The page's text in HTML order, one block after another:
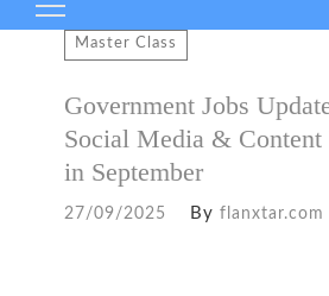
Master Class
Government Jobs
Social Media & Content
in September
27/09/2025 By flanxtar.com